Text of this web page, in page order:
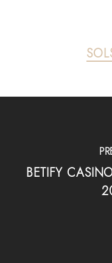
BETIFY